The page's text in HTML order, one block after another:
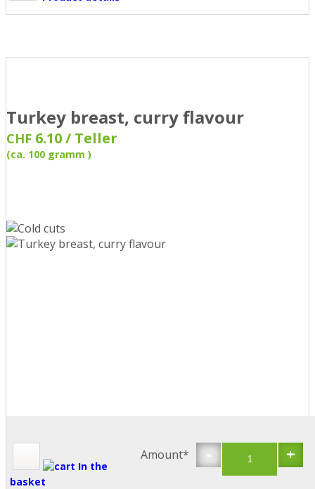
Turkey breast, curry flavour
CHF 6.10 / Teller
(ca. 100 gramm )
- +
Amount*
In the
basket